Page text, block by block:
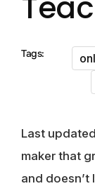
Tags:
Last
maker that
and